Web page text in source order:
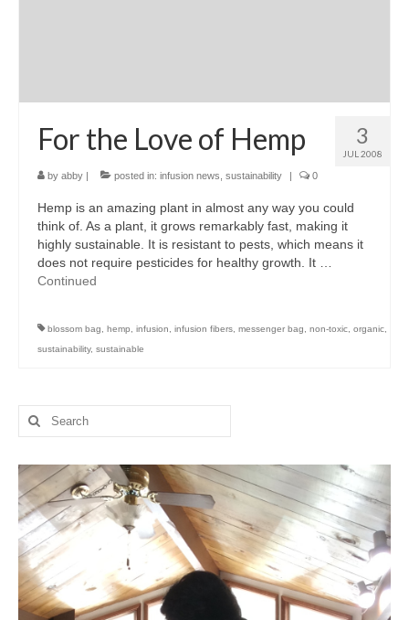
3
JUL 2008
For the Love of Hemp
by abby | posted in: infusion news sustainability | 0
Hemp is an amazing plant in almost any way you could
think of. As a plant, it grows remarkably fast, making it
highly sustainable. It is resistant to pests, which means it
does not require pesticides for healthy growth. It …
Continued
blossom bag hemp infusion infusion fibers messenger bag non-toxic organic
sustainability, sustainable
Search
for: